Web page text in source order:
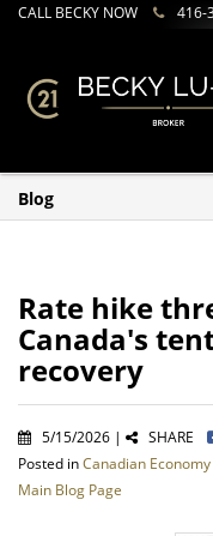
CALL BECKY NOW 416-
Blog
Rate hike
Canada's
recovery
5/15/2026 |
SHARE
Posted inCanadian
Main Blog Page